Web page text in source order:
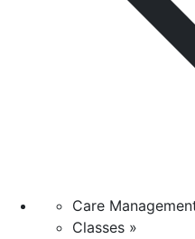
Care
Classes »